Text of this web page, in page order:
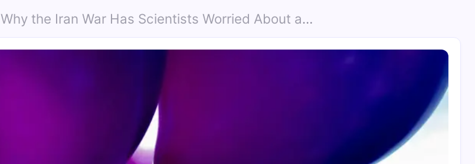
Why the Iran War Has Scientists Worried About a Helium Shortage